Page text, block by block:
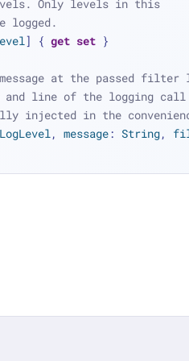
Only levels in this
logged.
] { get set }
at the passed filter
line of the logging call
injected in the
LogLevel, message: String,